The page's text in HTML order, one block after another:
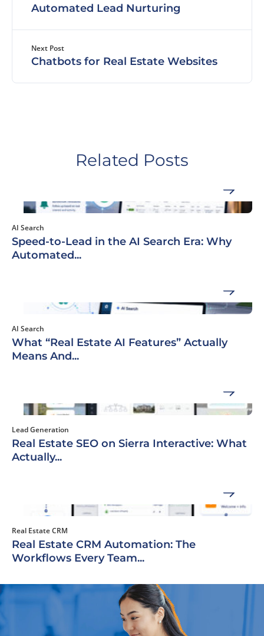
Automated Lead Nurturing
Next Post
Chatbots for Real Estate Websites
Related Posts
AI Search
Speed-to-Lead in the AI Search Era: Why
Automated...
AI Search
What “Real Estate AI Features” Actually
Means And...
Lead Generation
Real Estate SEO on Sierra Interactive: What
Actually...
Real Estate CRM
Real Estate CRM Automation: The
Workflows Every Team...